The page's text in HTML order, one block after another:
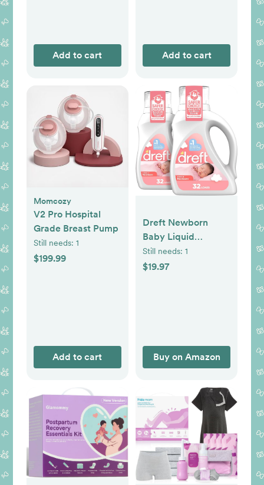
Add to cart Add to cart
Momcozy
V2 Pro Hospital
Grade Breast Pump
Still needs: 1
$199.99
Add to cart
Dreft Newborn
Baby Liquid
Laundry Detergent,
Gentle on Sensitive
Newborn Essentials
Still needs: 1
$19.97
Buy on Amazon